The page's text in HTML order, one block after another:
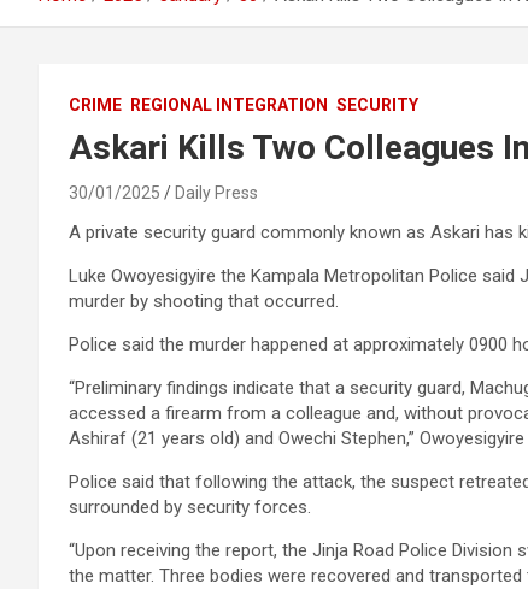
CRIME REGIONAL INTEGRATION SECURITY
Askari Kills Two Colleagues
30/01/2025 Daily Press
A private security guard commonly known as Askari has
Luke Owoyesigyire the Kampala Metropolitan Police
murder by shooting that occurred.
Police said the murder happened at approximately 0900
“Preliminary findings indicate that a security guard,
accessed a firearm from a colleague and, without
Ashiraf (21 years old) and Owechi Stephen,” Owoyesigyire
Police said that following the attack, the suspect
surrounded by security forces.
“Upon receiving the report, the Jinja Road Police
the matter. Three bodies were recovered and